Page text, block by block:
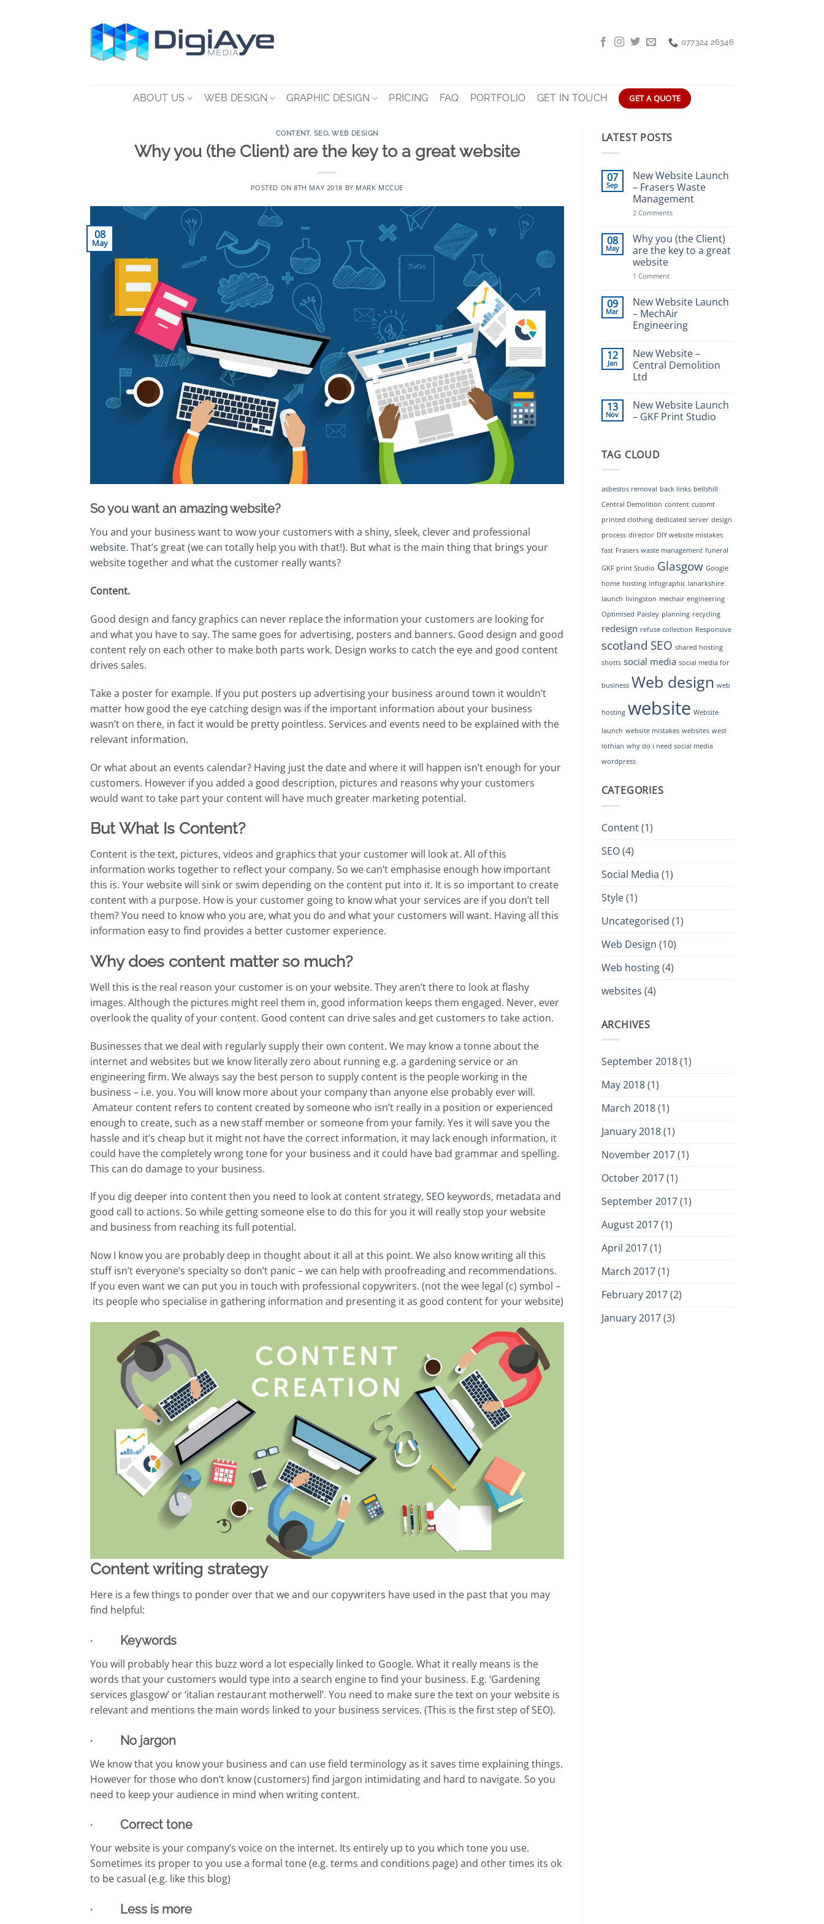
077324 26346
ABOUT US WEB DESIGN GRAPHIC DESIGN PRICING FAQ PORTFOLIO GET IN TOUCH GET A QUOTE
CONTENT, SEO,WEB DESIGN
Why you (the Client) are the key to a great website
POSTED ON8TH MAY 2018 BY MARK MCCUE
08
May
So you want an amazing website?
You and your business want to wow your customers with a shiny, sleek, clever and professional
website. That’s great (we can totally help you with that!). But what is the main thing that brings your
website together and what the customer really wants?
Content.
Good design and fancy graphics can never replace the information your customers are looking for
and what you have to say. The same goes for advertising, posters and banners. Good design and good
content rely on each other to make both parts work. Design works to catch the eye and good content
drives sales.
Take a poster for example. If you put posters up advertising your business around town it wouldn’t
matter how good the eye catching design was if the important information about your business
wasn’t on there, in fact it would be pretty pointless. Services and events need to be explained with the
relevant information.
Or what about an events calendar? Having just the date and where it will happen isn’t enough for your
customers. However if you added a good description, pictures and reasons why your customers
would want to take part your content will have much greater marketing potential.
But What Is Content?
Content is the text, pictures, videos and graphics that your customer will look at. All of this
information works together to reflect your company. So we can’t emphasise enough how important
this is. Your website will sink or swim depending on the content put into it. It is so important to create
content with a purpose. How is your customer going to know what your services are if you don’t tell
them? You need to know who you are, what you do and what your customers will want. Having all this
information easy to find provides a better customer experience.
Why does content matter so much?
Well this is the real reason your customer is on your website. They aren’t there to look at flashy
images. Although the pictures might reel them in, good information keeps them engaged. Never, ever
overlook the quality of your content. Good content can drive sales and get customers to take action.
Businesses that we deal with regularly supply their own content. We may know a tonne about the
internet and websites but we know literally zero about running e.g. a gardening service or an
engineering firm. We always say the best person to supply content is the people working in the
business – i.e. you. You will know more about your company than anyone else probably ever will.
Amateur content refers to content created by someone who isn’t really in a position or experienced
enough to create, such as a new staff member or someone from your family. Yes it will save you the
hassle and it’s cheap but it might not have the correct information, it may lack enough information, it
could have the completely wrong tone for your business and it could have bad grammar and spelling.
This can do damage to your business.
If you dig deeper into content then you need to look at content strategy, SEO keywords, metadata and
good call to actions. So while getting someone else to do this for you it will really stop your website
and business from reaching its full potential.
Now I know you are probably deep in thought about it all at this point. We also know writing all this
stuff isn’t everyone’s specialty so don’t panic – we can help with proofreading and recommendations.
If you even want we can put you in touch with professional copywriters. (not the wee legal (c) symbol –
its people who specialise in gathering information and presenting it as good content for your website)
Content writing strategy
Here is a few things to ponder over that we and our copywriters have used in the past that you may
find helpful:
· Keywords
You will probably hear this buzz word a lot especially linked to Google. What it really means is the
words that your customers would type into a search engine to find your business. E.g. ‘Gardening
services glasgow’ or ‘italian restaurant motherwell’. You need to make sure the text on your website is
relevant and mentions the main words linked to your business services. (This is the first step of SEO).
· No jargon
We know that you know your business and can use field terminology as it saves time explaining things.
However for those who don’t know (customers) find jargon intimidating and hard to navigate. So you
need to keep your audience in mind when writing content.
· Correct tone
Your website is your company’s voice on the internet. Its entirely up to you which tone you use.
Sometimes its proper to you use a formal tone (e.g. terms and conditions page) and other times its ok
to be casual (e.g. like this blog)
· Less is more
LATEST POSTS
07
Sep
New Website Launch
– Frasers Waste
Management
2 Commentson
Launch
–
Frasers
Waste
08
May
Why you (the Client)
are the key to a great
website
1 Commenton
(the
Client)
are
the
key
great
website
09
Mar
New Website Launch
– MechAir
Engineering
on
New
Website
Launch
Engineering
12
Jan
New Website –
Central Demolition
Ltd
on
New
Website
Ltd
13
Nov
New Website Launch
– GKF Print Studio
New
Website
Print
Studio
TAG CLOUD
asbestos removal back links bellshill
Central Demolition content cusomt
printed clothing dedicated server design
process director DIY website mistakes
fast Frasers waste management funeral
GKF print Studio Glasgow Google
home hosting infographic lanarkshire
launch livingston mechair engineering
Optimised Paisley planning recycling
redesign refuse collection Responsive
scotland SEO shared hosting
shotts social media social media for
business Web design web
hosting website Website
launch website mistakes websites west
lothian why do i need social media
wordpress
CATEGORIES
Content(1)
SEO(4)
Social Media (1)
Style(1)
Uncategorised (1)
Web Design (10)
Web hosting(4)
websites (4)
ARCHIVES
September 2018(1)
May 2018(1)
March 2018(1)
January 2018(1)
November 2017(1)
October 2017(1)
September 2017(1)
August 2017(1)
April 2017(1)
March 2017(1)
February 2017(2)
January 2017(3)